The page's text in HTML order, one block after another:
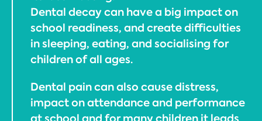
Dental decay can have a big impact on
school readiness, and create difficulties
in sleeping, eating, and socialising for
children of all ages.
Dental pain can also cause distress,
impact on attendance and performance